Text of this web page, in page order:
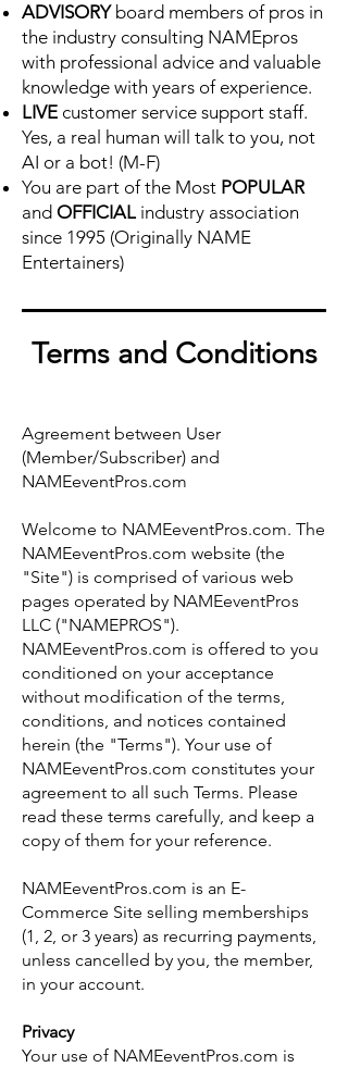
ADVISORYboard members of pros in
the industry consulting NAMEpros
with professional advice and valuable
knowledge with years of experience.
LIVE customer service support staff.
Yes, a real human will talk to you, not
AI or a bot! (M-F)
You are part of the Most POPULAR
and OFFICIAL industry association
since 1995 (Originally NAME
Entertainers)
Terms and Conditions
Agreement between User
(Member/Subscriber) and
NAMEeventPros.com
Welcome to NAMEeventPros.com. The
NAMEeventPros.com website (the
"Site") is comprised of various web
pages operated by NAMEeventPros
LLC ("NAMEPROS").
NAMEeventPros.com is offered to you
conditioned on your acceptance
without modification of the terms,
conditions, and notices contained
herein (the "Terms"). Your use of
NAMEeventPros.com constitutes your
agreement to all such Terms. Please
read these terms carefully, and keep a
copy of them for your reference.
NAMEeventPros.com is an E-
Commerce Site selling memberships
(1, 2, or 3 years) as recurring payments,
unless cancelled by you, the member,
in your account.
Privacy
Your use of NAMEeventPros.com is